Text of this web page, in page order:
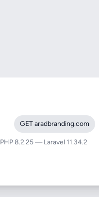
GET aradbranding.com
PHP 8.2.25 — Laravel 11.34.2